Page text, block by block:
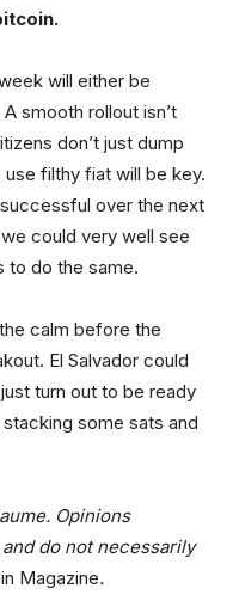
will either be
smooth rollout isn’t
don’t just dump
filthy fiat will be key.
over the next
could very well see
to do the same.
calm before the
El Salvador could
turn out to be ready
some sats and
Opinions
do not necessarily
Magazine.